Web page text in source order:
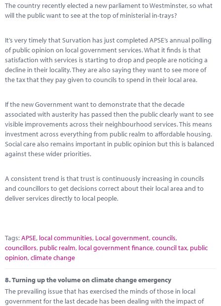
The country recently elected a new parliament to Westminster, so what
will the public want to see at the top of ministerial in-trays?
It’s very timely that Survation has just completed APSE’s annual polling
of public opinion on local government services. What it finds is that
satisfaction with services is starting to drop and people are noticing a
decline in their locality. They are also saying they want to see more of
the tax that they pay given to councils to spend in their local area.
If the new Government want to demonstrate that the decade
associated with austerity has passed then the public clearly want to see
visible improvements across their neighbourhood services. This means
investment across everything from public realm to affordable housing.
Social care also remains important in public opinion but this is balanced
against these wider priorities.
A consistent trend is that trust is continuously increasing in councils
and councillors to get decisions correct about their local area and to
deliver services directly to local people.
Tags:APSE, local communities, Local government,councils,
councillors, public realm, local government finance,council tax, public
opinion,climate change
8.Turning up the volume on climate change emergency
The prevailing issue that has exercised the minds of those in local
government for the last decade has been dealing with the impact of